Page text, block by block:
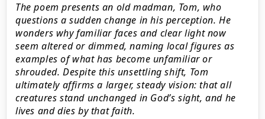
The poem presents an old madman, Tom, who
questions a sudden change in his perception. He
wonders why familiar faces and clear light now
seem altered or dimmed, naming local figures as
examples of what has become unfamiliar or
shrouded. Despite this unsettling shift, Tom
ultimately affirms a larger, steady vision: that all
creatures stand unchanged in God’s sight, and he
lives and dies by that faith.